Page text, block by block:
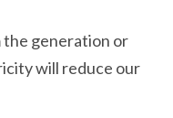
the generation or
will reduce our